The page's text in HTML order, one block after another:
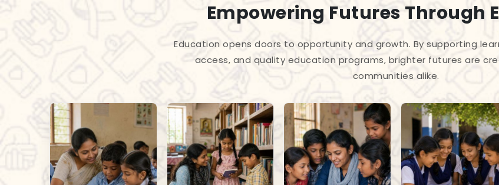
Empowering Futures Through
Education opens doors to opportunity and growth. By supporting
access, and quality education programs, brighter futures are
communities alike.